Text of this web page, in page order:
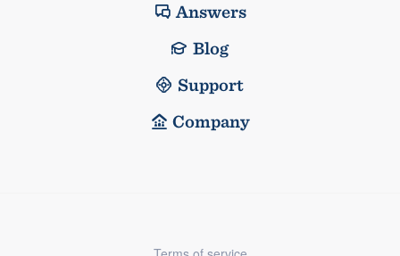
Answers
Blog
Support
Company